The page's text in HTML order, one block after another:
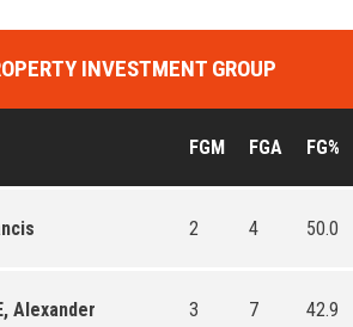
INVESTMENT GROUP
FGM FGA FG%
2 4 50.0
Alexander 3 7 42.9